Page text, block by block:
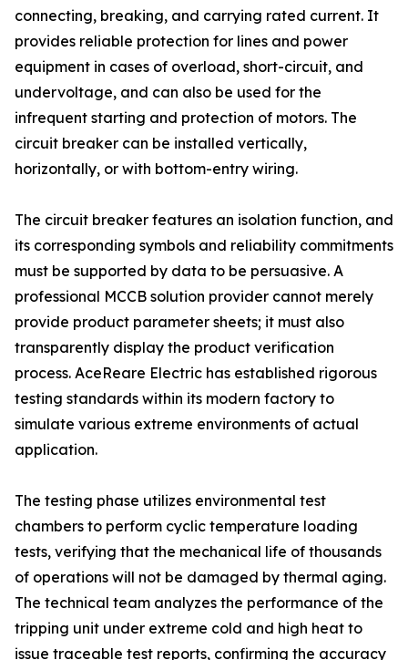
connecting, breaking, and carrying rated current. It
provides reliable protection for lines and power
equipment in cases of overload, short-circuit, and
undervoltage, and can also be used for the
infrequent starting and protection of motors. The
circuit breaker can be installed vertically,
horizontally, or with bottom-entry wiring.
The circuit breaker features an isolation function, and
its corresponding symbols and reliability commitments
must be supported by data to be persuasive. A
professional MCCB solution provider cannot merely
provide product parameter sheets; it must also
transparently display the product verification
process. AceReare Electric has established rigorous
testing standards within its modern factory to
simulate various extreme environments of actual
application.
The testing phase utilizes environmental test
chambers to perform cyclic temperature loading
tests, verifying that the mechanical life of thousands
of operations will not be damaged by thermal aging.
The technical team analyzes the performance of the
tripping unit under extreme cold and high heat to
issue traceable test reports, confirming the accuracy